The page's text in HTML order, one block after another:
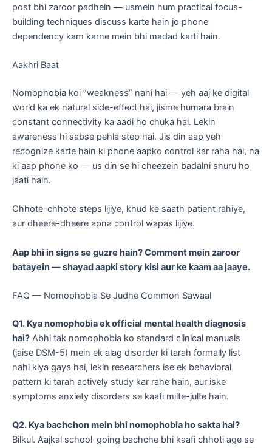
post bhi zaroor padhein — usmein hum practical focus-
building techniques discuss karte hain jo phone
dependency kam karne mein bhi madad karti hain.
Aakhri Baat
Nomophobia koi “weakness” nahi hai — yeh aaj ke digital
world ka ek natural side-effect hai, jisme humara brain
constant connectivity ka aadi ho chuka hai. Lekin
awareness hi sabse pehla step hai. Jis din aap yeh
recognize karte hain ki phone aapko control kar raha hai, na
ki aap phone ko — us din se hi cheezein badalni shuru ho
jaati hain.
Chhote-chhote steps lijiye, khud ke saath patient rahiye,
aur dheere-dheere apna control wapas lijiye.
Aap bhi in signs se guzre hain? Comment mein zaroor
batayein — shayad aapki story kisi aur ke kaam aa jaaye.
FAQ — Nomophobia Se Judhe Common Sawaal
Q1. Kya nomophobia ek official mental health diagnosis
hai? Abhi tak nomophobia ko standard clinical manuals
(jaise DSM-5) mein ek alag disorder ki tarah formally list
nahi kiya gaya hai, lekin researchers ise ek behavioral
pattern ki tarah actively study kar rahe hain, aur iske
symptoms anxiety disorders se kaafi milte-julte hain.
Q2. Kya bachchon mein bhi nomophobia ho sakta hai?
Bilkul. Aajkal school-going bachche bhi kaafi chhoti age se